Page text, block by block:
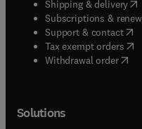
Shipping & delivery(
Subscriptions &
Support & contact(
Tax exempt orders(
Withdrawal order
Solutions